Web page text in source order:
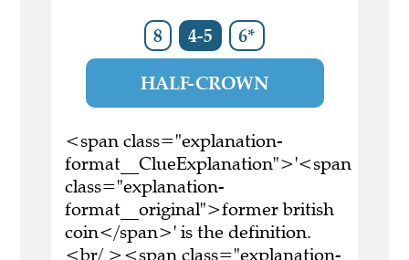
8 4-5 6*
HALF-CROWN
<span class="explanation-
format__ClueExplanation">'<span
class="explanation-
format__original">former british
coin</span>' is the definition.
<br/ ><span class="explanation-